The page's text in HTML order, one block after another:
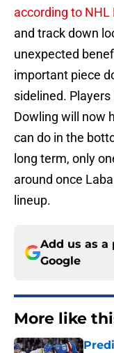
according to NHL
and track down
unexpected
important piece
sidelined.
Dowling will now
can do in the
long term, only
around once
lineup.
Add us as a
Google
More like